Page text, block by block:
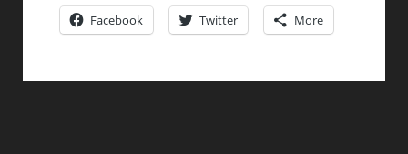
EN
ROSÉ:
Facebook Twitter More